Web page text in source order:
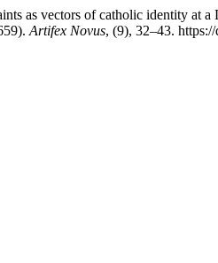
as vectors of catholic identity at
Artifex Novus, (9), 32–43.